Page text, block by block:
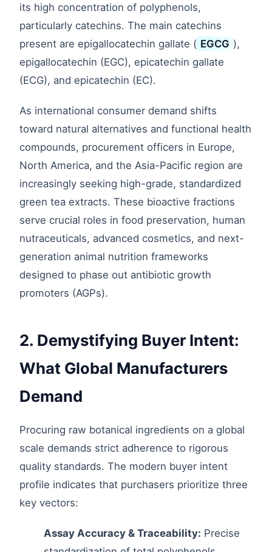
its high concentration of polyphenols,
particularly catechins. The main catechins
present are epigallocatechin gallate ( EGCG ),
epigallocatechin (EGC), epicatechin gallate
(ECG), and epicatechin (EC).
As international consumer demand shifts
toward natural alternatives and functional health
compounds, procurement officers in Europe,
North America, and the Asia-Pacific region are
increasingly seeking high-grade, standardized
green tea extracts. These bioactive fractions
serve crucial roles in food preservation, human
nutraceuticals, advanced cosmetics, and next-
generation animal nutrition frameworks
designed to phase out antibiotic growth
promoters (AGPs).
2. Demystifying Buyer Intent:
What Global Manufacturers
Demand
Procuring raw botanical ingredients on a global
scale demands strict adherence to rigorous
quality standards. The modern buyer intent
profile indicates that purchasers prioritize three
key vectors:
Assay Accuracy & Traceability: Precise